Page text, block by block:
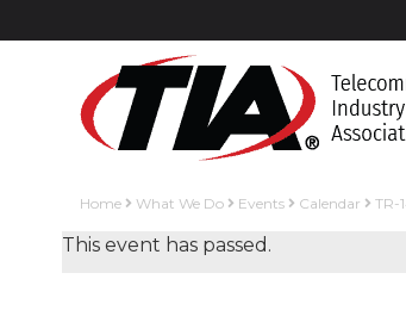
Home What We Do Events Calendar TR-
This event has passed.